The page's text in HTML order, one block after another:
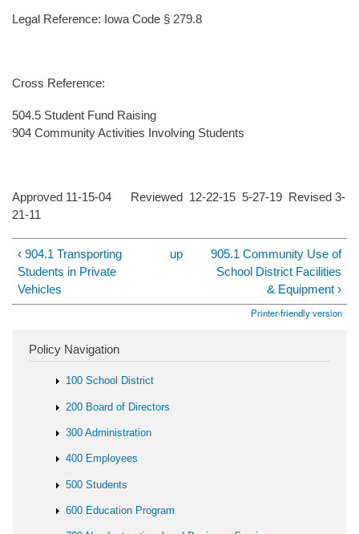
Legal Reference: Iowa Code § 279.8
Cross Reference:
504.5 Student Fund Raising
904 Community Activities Involving Students
Approved 11-15-04 Reviewed 12-22-15 5-27-19 Revised 3-
21-11
‹ 904.1 Transporting
Students in Private
Vehicles
up
905.1 Community Use of
School District Facilities
& Equipment ›
Printer-friendly version
Policy Navigation
100 School District
200 Board of Directors
300 Administration
400 Employees
500 Students
600 Education Program